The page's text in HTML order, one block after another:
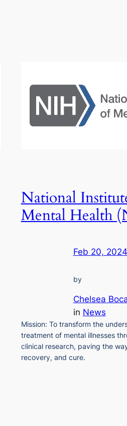
National
Mental Health
Feb 20, 2024
by
Chelsea
in News
Mission: To transform the
treatment of mental illnesses
clinical research, paving the
recovery, and cure.